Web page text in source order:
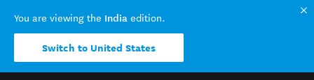
You are viewing the India edition.
Switch to United States